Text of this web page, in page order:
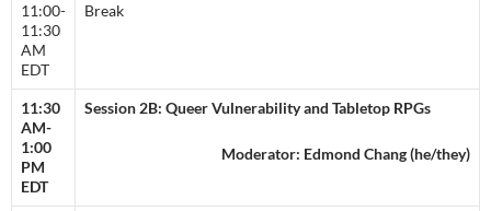
11:00-
11:30
AM
EDT
Break
11:30
AM-
1:00
PM
EDT
Session 2B: Queer Vulnerability and Tabletop RPGs
Moderator: Edmond Chang (he/they)